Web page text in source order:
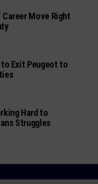
Career Move Right
Exit Peugeot to
Hard to
Struggles